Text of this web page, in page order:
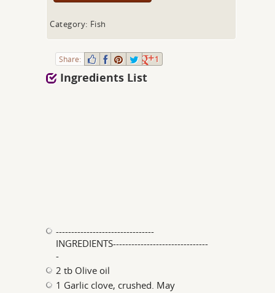
Category: Fish
Share: 1
Ingredients List
--------------------------------
INGREDIENTS-------------------------------
-
2 tb Olive oil
1 Garlic clove, crushed. May